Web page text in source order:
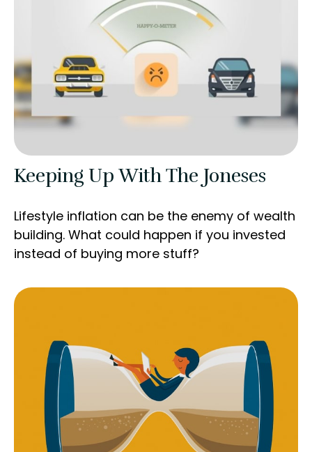
Keeping Up With The Joneses
Lifestyle inflation can be the enemy of wealth
building. What could happen if you invested
instead of buying more stuff?